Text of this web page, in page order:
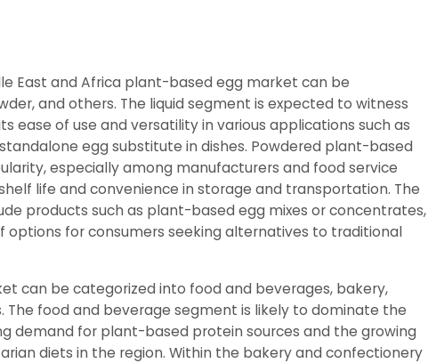
East and Africa plant-based egg market can be
and others. The liquid segment is expected to witness
ease of use and versatility in various applications such as
egg substitute in dishes. Powdered plant-based
especially among manufacturers and food service
life and convenience in storage and transportation. The
products such as plant-based egg mixes or concentrates,
options for consumers seeking alternatives to traditional
can be categorized into food and beverages, bakery,
The food and beverage segment is likely to dominate the
demand for plant-based protein sources and the growing
diets in the region. Within the bakery and confectionery